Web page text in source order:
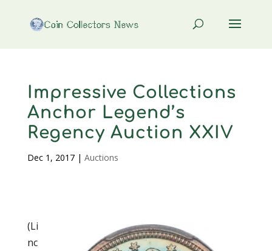
Impressive Collections
Anchor Legend’s
Regency Auction XXIV
Dec 1, 2017| Auctions
(Li
nc